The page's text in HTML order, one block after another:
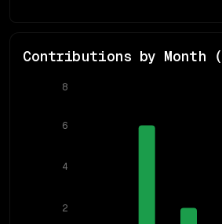
Contributions by Month (
2
4
6
8